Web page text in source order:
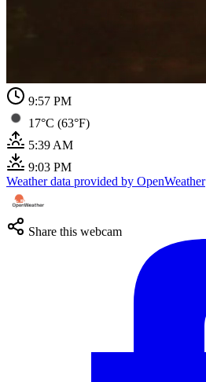
9:57 PM
17°C (63°F)
5:39 AM
9:03 PM
Weather data provided by OpenWeather
Share this webcam